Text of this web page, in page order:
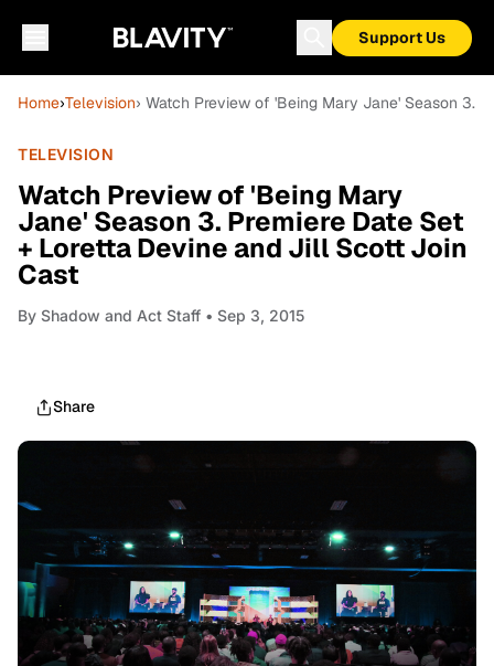
Support Us
Home›Television› Watch Preview of 'Being Mary Jane' Season 3.
TELEVISION
Watch Preview of 'Being Mary
Jane' Season 3. Premiere Date Set
+ Loretta Devine and Jill Scott Join
Cast
By Shadow and Act Staff • Sep 3, 2015
Share